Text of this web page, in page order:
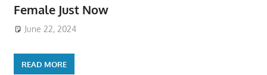
Female Just Now
June 22, 2024
READ MORE